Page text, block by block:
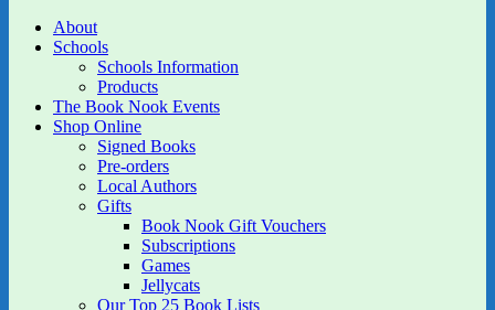
About
Schools
Schools Information
Products
The Book Nook Events
Shop Online
Signed Books
Pre-orders
Local Authors
Gifts
Book Nook Gift Vouchers
Subscriptions
Games
Jellycats
Our Top 25 Book Lists